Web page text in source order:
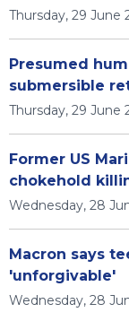
Thursday, 29 June
Presumed
submersible
Thursday, 29 June
Former US
chokehold
Wednesday, 28
Macron says
'unforgivable'
Wednesday, 28